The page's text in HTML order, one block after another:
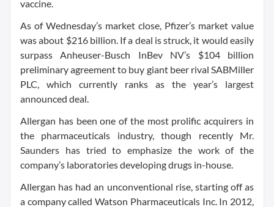
vaccine.
As of Wednesday’s market close, Pfizer’s market value
was about $216 billion. If a deal is struck, it would easily
surpass Anheuser-Busch InBev NV’s $104 billion
preliminary agreement to buy giant beer rival SABMiller
PLC, which currently ranks as the year’s largest
announced deal.
Allergan has been one of the most prolific acquirers in
the pharmaceuticals industry, though recently Mr.
Saunders has tried to emphasize the work of the
company’s laboratories developing drugs in-house.
Allergan has had an unconventional rise, starting off as
a company called Watson Pharmaceuticals Inc. In 2012,